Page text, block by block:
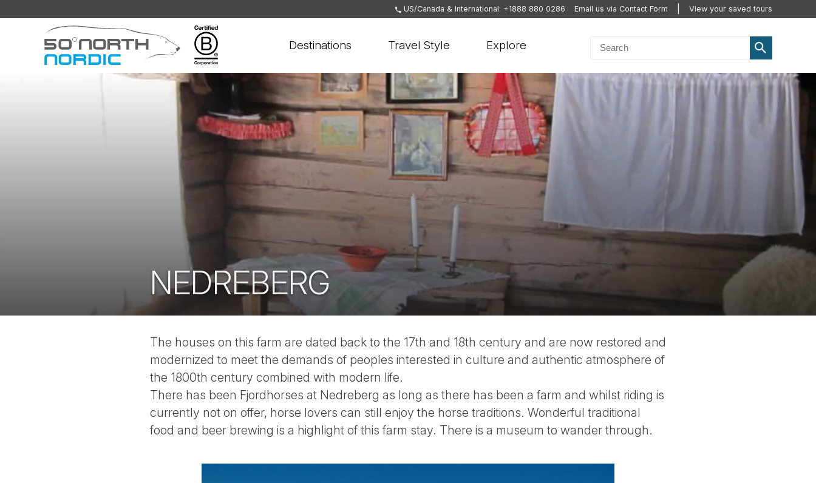
US/Canada & International: +1888 880 0286 Email us via Contact Form View your saved tours
Destinations Travel Style Explore
NEDREBERG
The houses on this farm are dated back to the 17th and 18th century and are now restored and
modernized to meet the demands of peoples interested in culture and authentic atmosphere of
the 1800th century combined with modern life.
There has been Fjordhorses at Nedreberg as long as there has been a farm and whilst riding is
currently not on offer, horse lovers can still enjoy the horse traditions. Wonderful traditional
food and beer brewing is a highlight of this farm stay. There is a museum to wander through.